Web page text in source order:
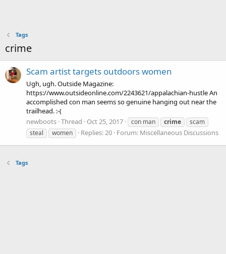
Tags
crime
Scam artist targets outdoors women
Ugh, ugh. Outside Magazine:
https://www.outsideonline.com/2243621/appalachian-hustle An
accomplished con man seems so genuine hanging out near the
trailhead. :-(
newboots Thread Oct 25, 2017 con man crime
scam
steal
women Replies: 20 Forum: Miscellaneous Discussions
Tags